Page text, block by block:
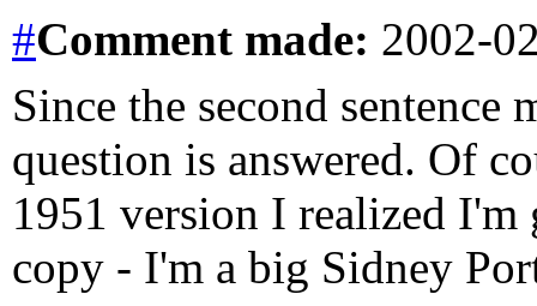
#Comment made: 2002-
Since the second sentence
question is answered. Of
1951 version I realized
copy - I'm a big Sidney